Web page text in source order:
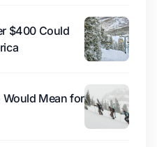
$400 Could
Would Mean for